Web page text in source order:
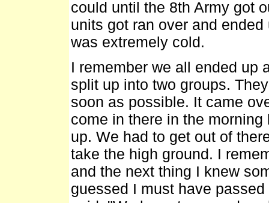
could until the 8th Army got
units got ran over and
was extremely cold.
I remember we all ended up
split up into two groups.
soon as possible. It came
come in there in the
up. We had to get out of
take the high ground. I
and the next thing I knew
guessed I must have